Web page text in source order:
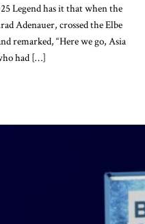
Legend has it that when the
Adenauer, crossed the Elbe
remarked, “Here we go, Asia
had […]